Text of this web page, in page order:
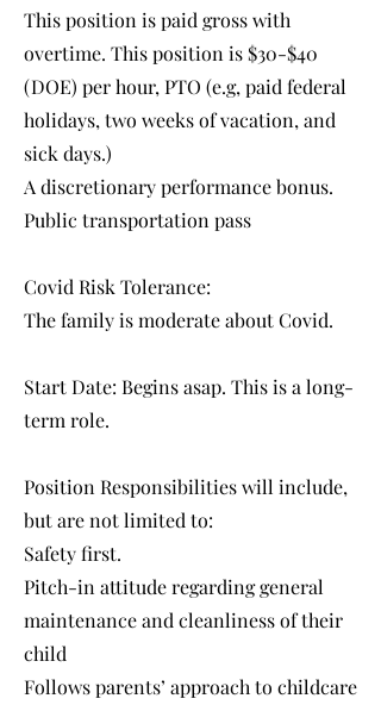
This position is paid gross with
overtime. This position is $30-$40
(DOE) per hour, PTO (e.g, paid federal
holidays, two weeks of vacation, and
sick days.)
A discretionary performance bonus.
Public transportation pass
Covid Risk Tolerance:
The family is moderate about Covid.
Start Date: Begins asap. This is a long-
term role.
Position Responsibilities will include,
but are not limited to:
Safety first.
Pitch-in attitude regarding general
maintenance and cleanliness of their
child
Follows parents’ approach to childcare